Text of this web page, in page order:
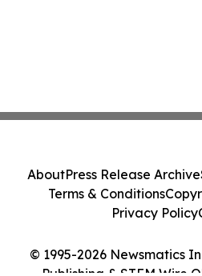
© 1995-2026 Newsmatics
AboutPress Release Archive
Terms & Conditions
Privacy Policy